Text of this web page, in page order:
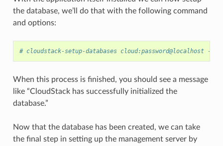
the database, we’ll do that with the following command
and options:
# cloudstack-setup-databases cloud:password@localhost --
When this process is finished, you should see a message
like “CloudStack has successfully initialized the
database.”
Now that the database has been created, we can take
the final step in setting up the management server by